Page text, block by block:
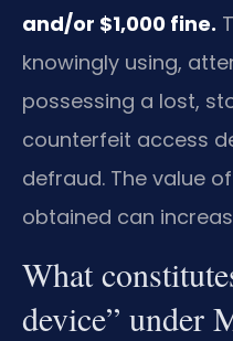
and/or $1,000 fine.
knowingly using,
possessing a lost,
counterfeit access
defraud. The value
obtained can
What
device” under